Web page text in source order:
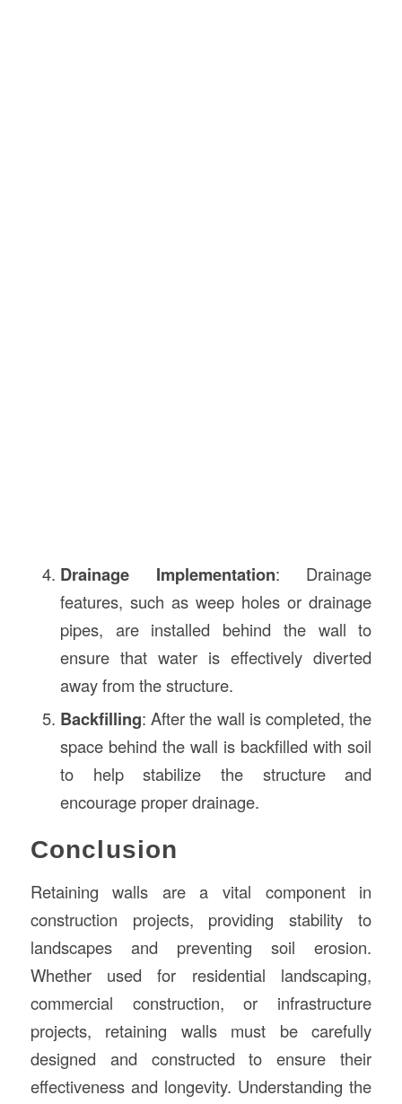
Drainage Implementation: Drainage
features, such as weep holes or drainage
pipes, are installed behind the wall to
ensure that water is effectively diverted
away from the structure.
Backfilling: After the wall is completed, the
space behind the wall is backfilled with soil
to help stabilize the structure and
encourage proper drainage.
Conclusion
Retaining walls are a vital component in
construction projects, providing stability to
landscapes and preventing soil erosion.
Whether used for residential landscaping,
commercial construction, or infrastructure
projects, retaining walls must be carefully
designed and constructed to ensure their
effectiveness and longevity. Understanding the